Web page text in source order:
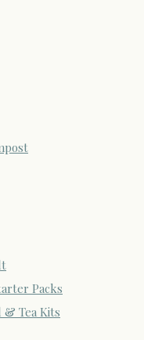
Packs
& Tea Kits